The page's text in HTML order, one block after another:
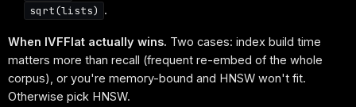
sqrt(lists) .
When IVFFlat actually wins. Two cases: index build time
matters more than recall (frequent re-embed of the whole
corpus), or you're memory-bound and HNSW won't fit.
Otherwise pick HNSW.